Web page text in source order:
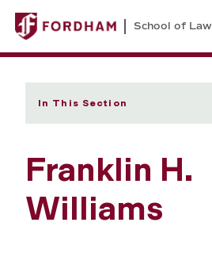
School of Law
In This Section
Franklin H.
Williams